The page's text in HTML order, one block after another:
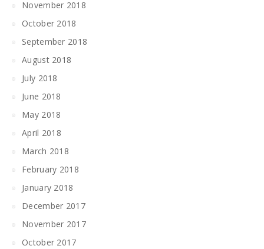
November 2018
October 2018
September 2018
August 2018
July 2018
June 2018
May 2018
April 2018
March 2018
February 2018
January 2018
December 2017
November 2017
October 2017